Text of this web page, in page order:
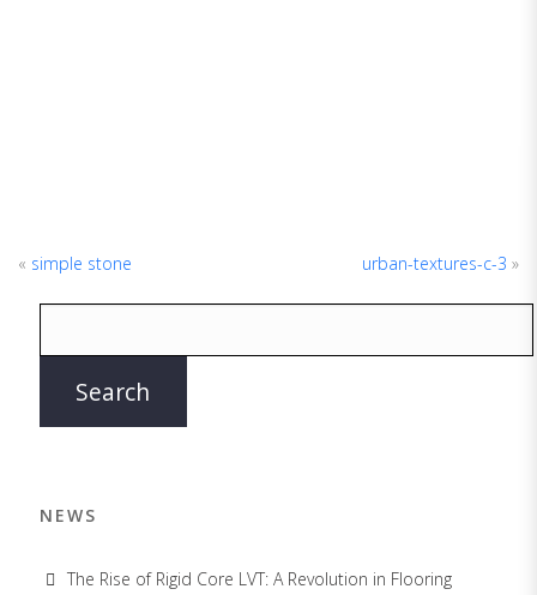
« simple stone urban-textures-c-3 »
NEWS
The Rise of Rigid Core LVT: A Revolution in Flooring